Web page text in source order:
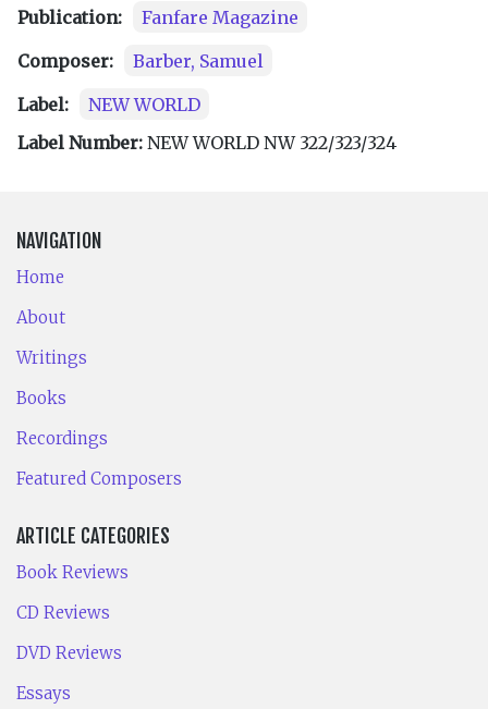
Publication:
Fanfare Magazine
Composer:
Barber, Samuel
Label:
NEW WORLD
Label Number: NEW WORLD NW 322/323/324
NAVIGATION
Home
About
Writings
Books
Recordings
Featured Composers
ARTICLE CATEGORIES
Book Reviews
CD Reviews
DVD Reviews
Essays